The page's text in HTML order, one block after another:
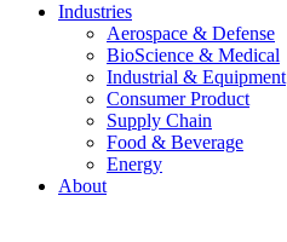
Industries
Aerospace & Defense
BioScience & Medical
Industrial & Equipment
Consumer Product
Supply Chain
Food & Beverage
Energy
About